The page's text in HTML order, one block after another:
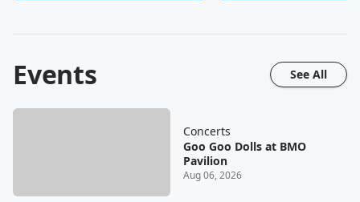
Events See All
Concerts
Goo Goo Dolls at BMO
Pavilion
Aug 06, 2026